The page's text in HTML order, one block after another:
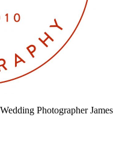
Photographer James